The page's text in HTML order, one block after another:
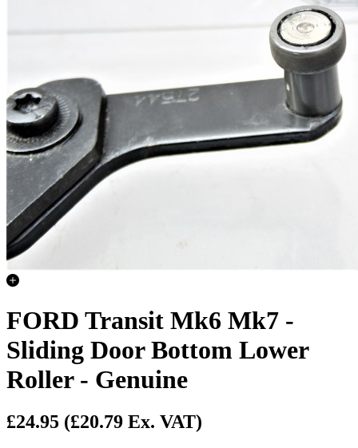
FORD Transit Mk6 Mk7 -
Sliding Door Bottom Lower
Roller - Genuine
£24.95 (£20.79 Ex. VAT)